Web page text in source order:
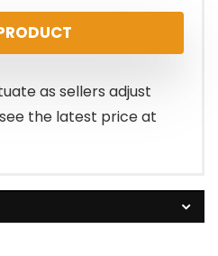
as sellers adjust
the latest price at